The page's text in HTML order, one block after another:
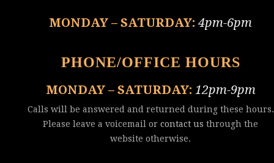
MONDAY – SATURDAY: 4pm-6pm
PHONE/OFFICE HOURS
MONDAY – SATURDAY: 12pm-9pm
Calls will be answered and returned during these hours.
Please leave a voicemail orcontact us through the
website otherwise.